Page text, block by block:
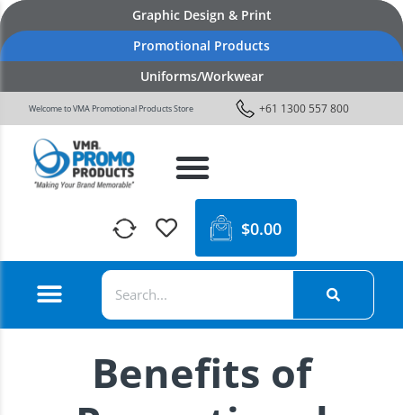
Graphic Design & Print
Promotional Products
Uniforms/Workwear
Welcome to VMA Promotional Products Store +61 1300 557 800
$0.00
Benefits of